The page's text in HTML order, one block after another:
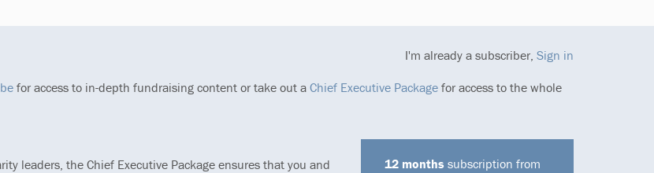
for access to in-depth fundraising content or take out a Chief Executive Package for access to the whole
I'm already a subscriber, Sign in
leaders, the Chief Executive Package ensures that you and
12 months subscription from